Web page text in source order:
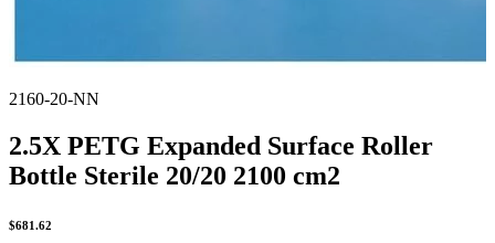
2160-20-NN
2.5X PETG Expanded Surface Roller
Bottle Sterile 20/20 2100 cm2
$681.62